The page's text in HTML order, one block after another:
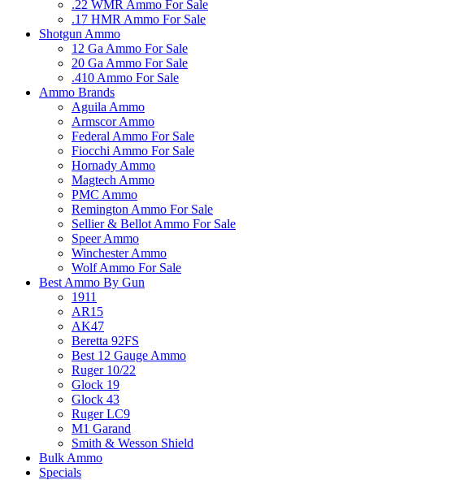
.22 WMR Ammo For Sale
.17 HMR Ammo For Sale
Shotgun Ammo
12 Ga Ammo For Sale
20 Ga Ammo For Sale
.410 Ammo For Sale
Ammo Brands
Aguila Ammo
Armscor Ammo
Federal Ammo For Sale
Fiocchi Ammo For Sale
Hornady Ammo
Magtech Ammo
PMC Ammo
Remington Ammo For Sale
Sellier & Bellot Ammo For Sale
Speer Ammo
Winchester Ammo
Wolf Ammo For Sale
Best Ammo By Gun
1911
AR15
AK47
Beretta 92FS
Best 12 Gauge Ammo
Ruger 10/22
Glock 19
Glock 43
Ruger LC9
M1 Garand
Smith & Wesson Shield
Bulk Ammo
Specials